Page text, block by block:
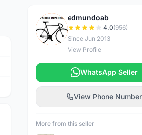
E
edmundoab
4.0(956)
Since Jun 2013
View Profile
WhatsApp Seller
View Phone Number
More from this seller